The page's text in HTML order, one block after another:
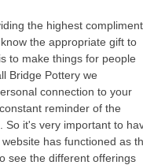
the highest compliment
the appropriate gift to
to make things for people
Bridge Pottery we
connection to your
reminder of the
So it's very important to
has functioned as
see the different offerings